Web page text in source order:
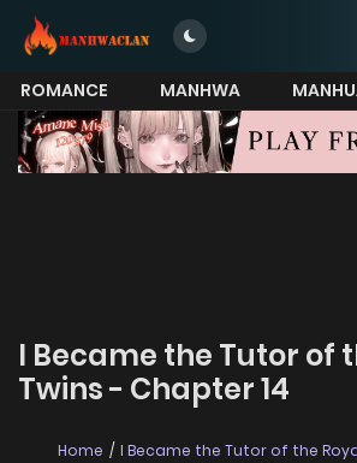
ROMANCE MANHWA
MORE
I Became the Tutor of
Twins - Chapter 14
Home
I Became the Tutor of the